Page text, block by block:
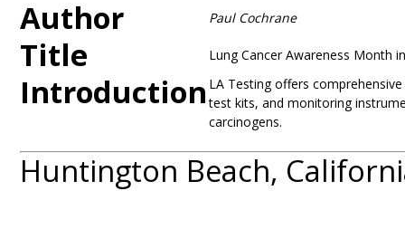
Author Paul Cochrane
Title Lung Cancer Awareness Month
Introduction LA Testing offers
test kits, and monitoring
carcinogens.
Huntington Beach,